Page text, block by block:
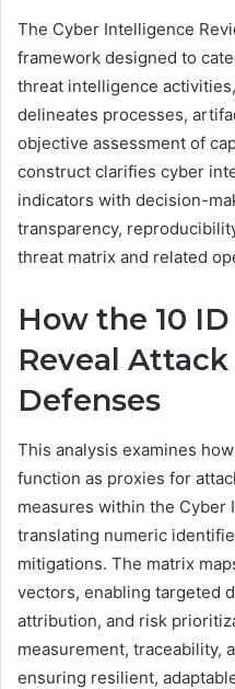
The Cyber Intelligence
framework designed to
threat intelligence
delineates processes,
objective assessment of
construct clarifies cyber
indicators with decision-
transparency,
threat matrix and related
How the 10
Reveal
Defenses
This analysis examines
function as proxies for
measures within the Cyber
translating numeric
mitigations. The matrix
vectors, enabling targeted
attribution, and risk
measurement, traceability,
ensuring resilient,